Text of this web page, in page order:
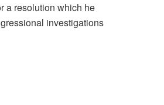
a resolution which he
investigations